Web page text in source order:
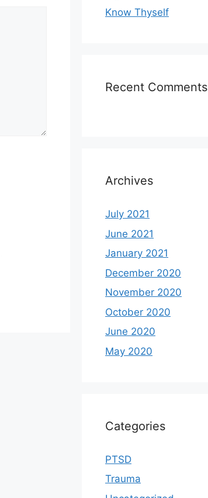
Know Thyself
Recent Comments
Archives
July 2021
June 2021
January 2021
December 2020
November 2020
October 2020
June 2020
May 2020
Categories
PTSD
Trauma